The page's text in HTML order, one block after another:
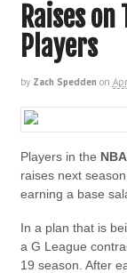
Raises on
Players
by Zach Spedden on
Players in the
raises next
earning a base
In a plan that is
a G League
19 season. After